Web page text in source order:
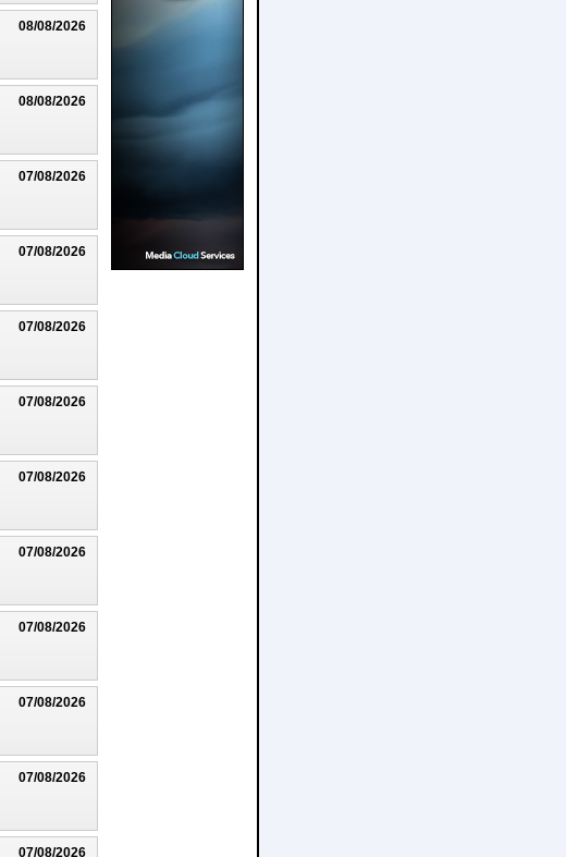
08/08/2026
08/08/2026
07/08/2026
07/08/2026
07/08/2026
07/08/2026
07/08/2026
07/08/2026
07/08/2026
07/08/2026
07/08/2026
07/08/2026